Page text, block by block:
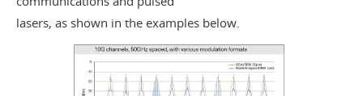
lasers, as shown in the examples below.